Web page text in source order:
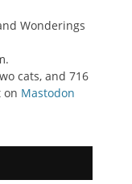
Wonderings
cats, and 716
on Mastodon